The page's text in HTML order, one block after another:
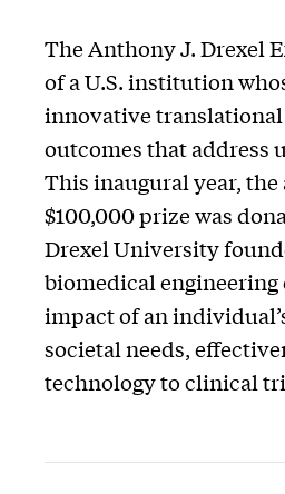
The Anthony J. Drexel
of a U.S. institution
innovative
outcomes that address
This inaugural year,
$100,000 prize was
Drexel University
biomedical engineering
impact of an
societal needs,
technology to clinical